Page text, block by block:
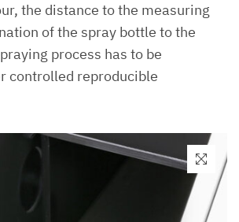
the distance to the measuring
of the spray bottle to the
process has to be
controlled reproducible